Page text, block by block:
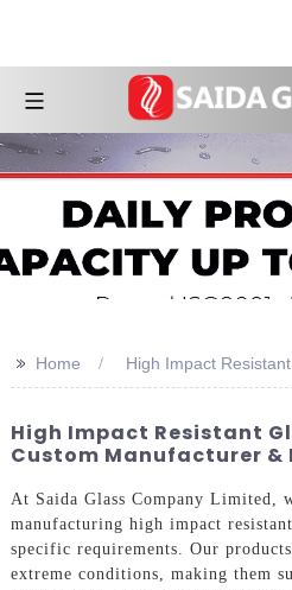
>> Home High Impact
High Impact Resistant
Custom Manufacturer &
At Saida Glass Company Limited,
manufacturing high impact
specific requirements. Our
extreme conditions, making them